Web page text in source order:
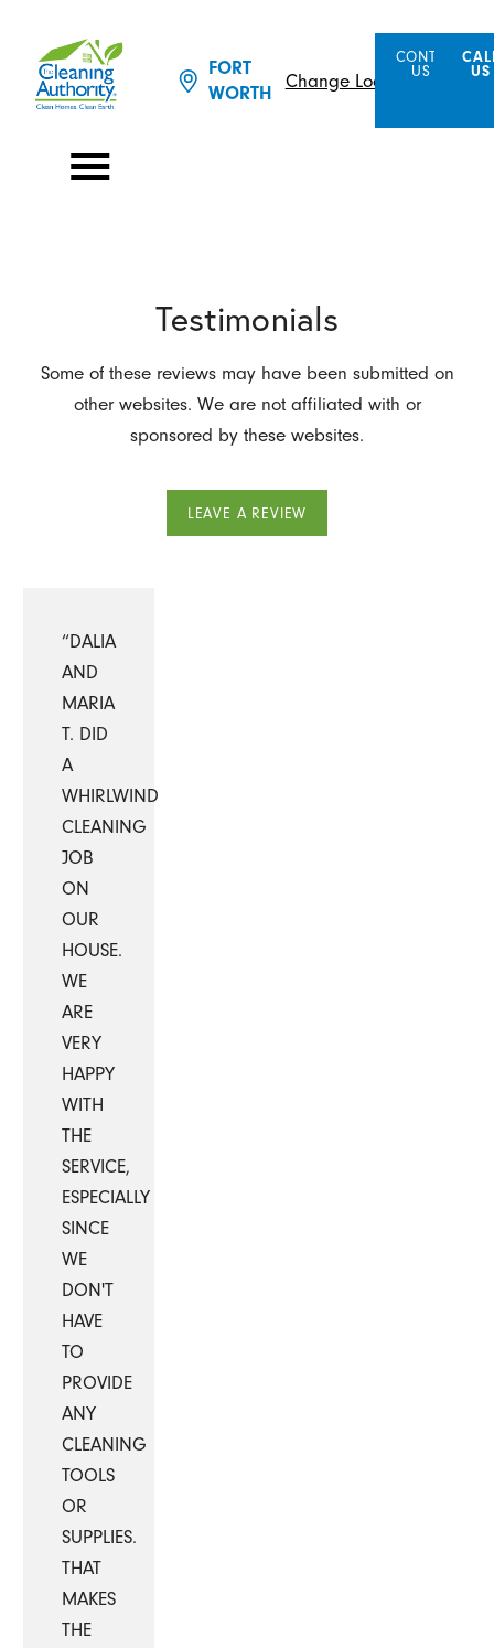
FORT
WORTH
Change Location
CONTACT
US
US
Testimonials
Some of these reviews may have been submitted on
other websites. We are not affiliated with or
sponsored by these websites.
LEAVE A REVIEW
“DALIA
AND
MARIA
T. DID
A
WHIRLWIND
CLEANING
JOB
ON
OUR
HOUSE.
WE
ARE
VERY
HAPPY
WITH
THE
SERVICE,
ESPECIALLY
SINCE
WE
DON'T
HAVE
TO
PROVIDE
ANY
CLEANING
TOOLS
OR
SUPPLIES.
THAT
MAKES
THE